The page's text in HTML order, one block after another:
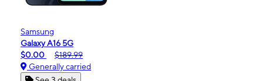
Samsung
Galaxy A16 5G
$0.00
$189.99
Generally carried